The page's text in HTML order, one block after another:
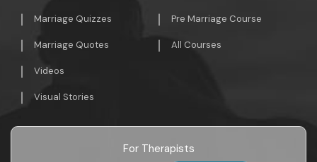
Marriage Quizzes
Marriage Quotes
Videos
Visual Stories
Pre Marriage Course
All Courses
For Therapists